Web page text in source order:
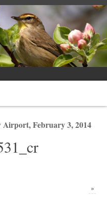
February 3, 2014
»